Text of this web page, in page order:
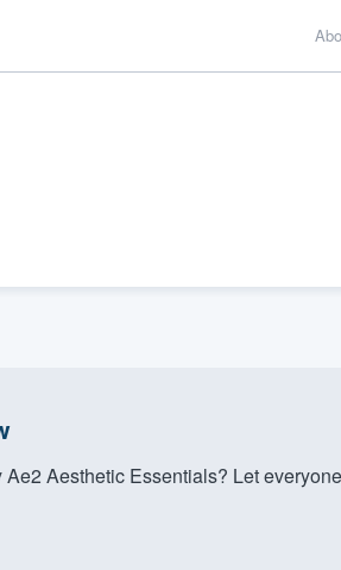
Aesthetic Essentials? Let